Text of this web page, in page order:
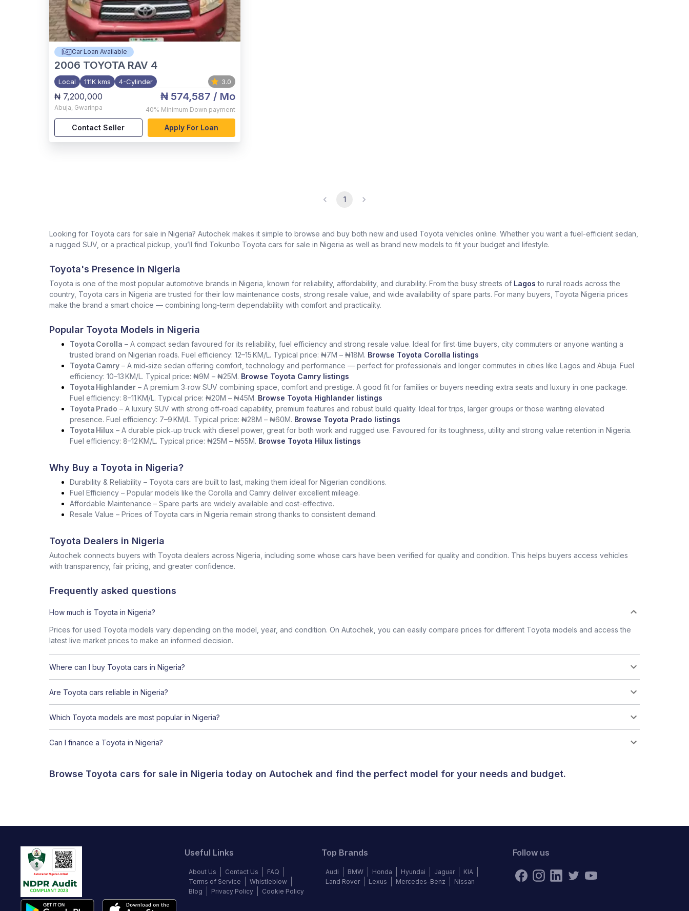
Car Loan Available
2006 TOYOTA RAV 4
Local 111K kms 4-Cylinder 3.0
₦ 7,200,000
Abuja, Gwarinpa
₦ 574,587 / Mo
40% Minimum Down payment
Contact Seller Apply For Loan
1
Looking for Toyota cars for sale in Nigeria? Autochek makes it simple to browse and buy both new and used Toyota vehicles online. Whether you want a fuel-efficient sedan,
a rugged SUV, or a practical pickup, you’ll find Tokunbo Toyota cars for sale in Nigeria as well as brand new models to fit your budget and lifestyle.
Toyota's Presence in Nigeria
Toyota is one of the most popular automotive brands in Nigeria, known for reliability, affordability, and durability. From the busy streets of Lagos to rural roads across the
country, Toyota cars in Nigeria are trusted for their low maintenance costs, strong resale value, and wide availability of spare parts. For many buyers, Toyota Nigeria prices
make the brand a smart choice — combining long-term dependability with comfort and practicality.
Popular Toyota Models in Nigeria
Toyota Corolla – A compact sedan favoured for its reliability, fuel efficiency and strong resale value. Ideal for first‑time buyers, city commuters or anyone wanting a
trusted brand on Nigerian roads. Fuel efficiency: 12–15 KM/L. Typical price: ₦7M – ₦18M. Browse Toyota Corolla listings
Toyota Camry – A mid‑size sedan offering comfort, technology and performance — perfect for professionals and longer commutes in cities like Lagos and Abuja. Fuel
efficiency: 10–13 KM/L. Typical price: ₦9M – ₦25M. Browse Toyota Camry listings
Toyota Highlander – A premium 3‑row SUV combining space, comfort and prestige. A good fit for families or buyers needing extra seats and luxury in one package.
Fuel efficiency: 8–11 KM/L. Typical price: ₦20M – ₦45M. Browse Toyota Highlander listings
Toyota Prado – A luxury SUV with strong off‑road capability, premium features and robust build quality. Ideal for trips, larger groups or those wanting elevated
presence. Fuel efficiency: 7–9 KM/L. Typical price: ₦28M – ₦60M. Browse Toyota Prado listings
Toyota Hilux – A durable pick‑up truck with diesel power, great for both work and rugged use. Favoured for its toughness, utility and strong value retention in Nigeria.
Fuel efficiency: 8–12 KM/L. Typical price: ₦25M – ₦55M. Browse Toyota Hilux listings
Why Buy a Toyota in Nigeria?
Durability & Reliability – Toyota cars are built to last, making them ideal for Nigerian conditions.
Fuel Efficiency – Popular models like the Corolla and Camry deliver excellent mileage.
Affordable Maintenance – Spare parts are widely available and cost-effective.
Resale Value – Prices of Toyota cars in Nigeria remain strong thanks to consistent demand.
Toyota Dealers in Nigeria
Autochek connects buyers with Toyota dealers across Nigeria, including some whose cars have been verified for quality and condition. This helps buyers access vehicles
with transparency, fair pricing, and greater confidence.
Frequently asked questions
How much is Toyota in Nigeria?
Prices for used Toyota models vary depending on the model, year, and condition. On Autochek, you can easily compare prices for different Toyota models and access the
latest live market prices to make an informed decision.
Where can I buy Toyota cars in Nigeria?
Are Toyota cars reliable in Nigeria?
Which Toyota models are most popular in Nigeria?
Can I finance a Toyota in Nigeria?
Browse Toyota cars for sale in Nigeria today on Autochek and find the perfect model for your needs and budget.
Useful Links
About Us Contact Us
FAQ
Terms of Service
Whistleblow
Blog
Privacy Policy Cookie Policy
Top Brands
Audi BMW Honda Hyundai Jaguar
KIA
Land Rover
Lexus Mercedes-Benz Nissan
Follow us